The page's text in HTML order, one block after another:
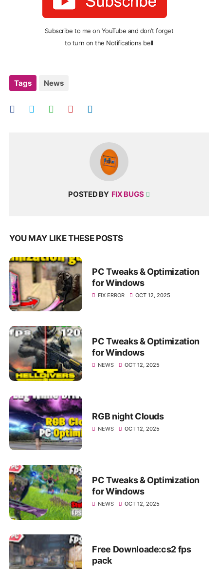
Subscribe to me on YouTube and don’t forget
to turn on the Notifications bell
Tags News
POSTED BY FIX BUGS
YOU MAY LIKE THESE POSTS
PC Tweaks & Optimization
for Windows
FIX ERROR OCT 12, 2025
PC Tweaks & Optimization
for Windows
NEWS OCT 12, 2025
RGB night Clouds
NEWS OCT 12, 2025
PC Tweaks & Optimization
for Windows
NEWS OCT 12, 2025
Free Downloade:cs2 fps
pack